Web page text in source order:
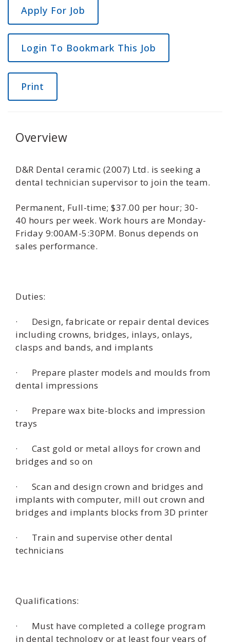
Login To Bookmark This Job
Print
Overview
D&R Dental ceramic (2007) Ltd. is seeking a
dental technician supervisor to join the team.
Permanent, Full-time; $37.00 per hour; 30-
40 hours per week. Work hours are Monday-
Friday 9:00AM-5:30PM. Bonus depends on
sales performance.
Duties:
· Design, fabricate or repair dental devices
including crowns, bridges, inlays, onlays,
clasps and bands, and implants
· Prepare plaster models and moulds from
dental impressions
· Prepare wax bite-blocks and impression
trays
· Cast gold or metal alloys for crown and
bridges and so on
· Scan and design crown and bridges and
implants with computer, mill out crown and
bridges and implants blocks from 3D printer
· Train and supervise other dental
technicians
Qualifications:
· Must have completed a college program
in dental technology or at least four years of